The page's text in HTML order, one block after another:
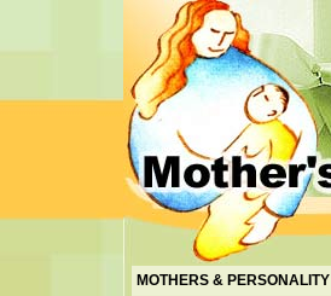
MOTHERS & PERSONALITY